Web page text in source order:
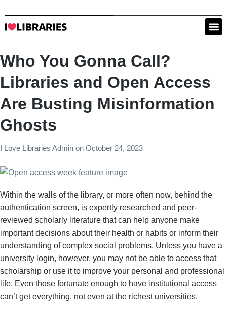
Who You Gonna Call?
Libraries and Open Access
Are Busting Misinformation
Ghosts
I Love Libraries Admin on October 24, 2023
Within the walls of the library, or more often now, behind the
authentication screen, is expertly researched and peer-
reviewed scholarly literature that can help anyone make
important decisions about their health or habits or inform their
understanding of complex social problems. Unless you have a
university login, however, you may not be able to access that
scholarship or use it to improve your personal and professional
life. Even those fortunate enough to have institutional access
can’t get everything, not even at the richest universities.